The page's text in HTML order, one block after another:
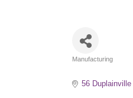
Manufacturing
56 Duplainville